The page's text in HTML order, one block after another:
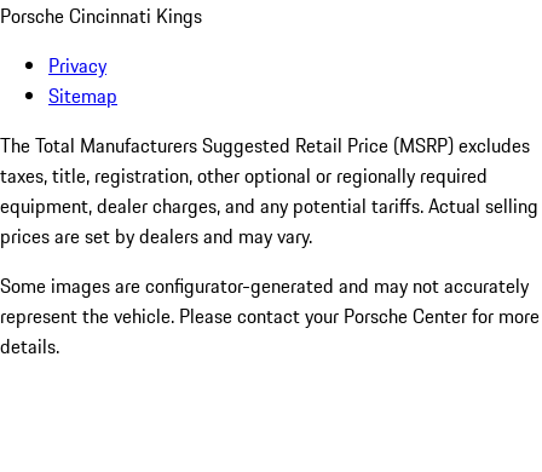
Porsche Cincinnati Kings
Privacy
Sitemap
The Total Manufacturers Suggested Retail Price (MSRP) excludes
taxes, title, registration, other optional or regionally required
equipment, dealer charges, and any potential tariffs. Actual selling
prices are set by dealers and may vary.
Some images are configurator-generated and may not accurately
represent the vehicle. Please contact your Porsche Center for more
details.